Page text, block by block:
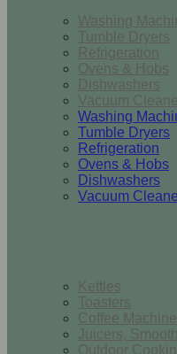
Washing
Tumble Dryers
Refrigeration
Ovens & Hobs
Dishwashers
Vacuum
Washing
Tumble Dryers
Refrigeration
Ovens & Hobs
Dishwashers
Vacuum
Kettles
Toasters
Coffee
Juicers,
Outdoor